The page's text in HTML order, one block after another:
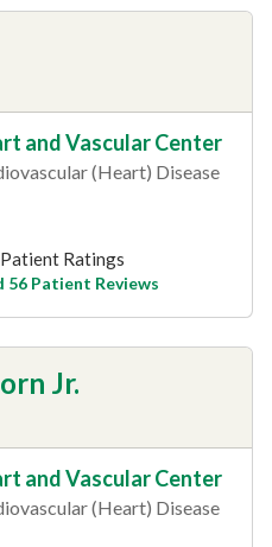
and Vascular Center
(Heart) Disease
Ratings
56 Patient Reviews
Jr.
and Vascular Center
(Heart) Disease